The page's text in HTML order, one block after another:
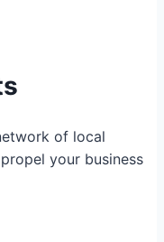
of local
your business